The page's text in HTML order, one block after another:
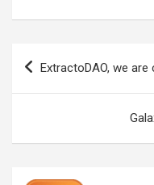
Post
navigation
ExtractoDAO, we